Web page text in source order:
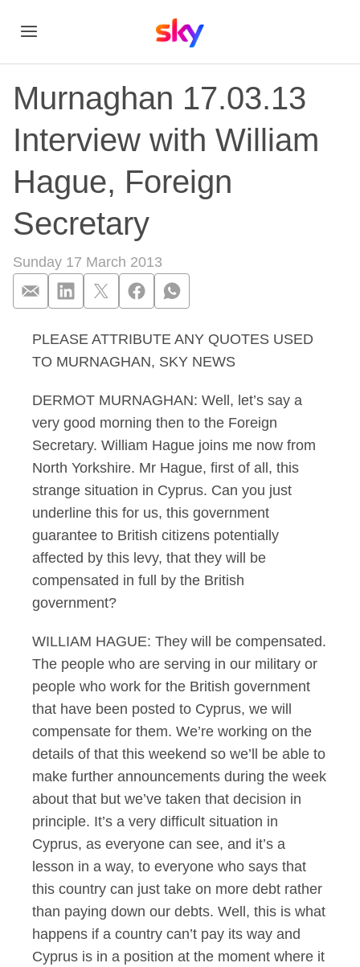
Murnaghan 17.03.13
Interview with William
Hague, Foreign
Secretary
Sunday 17 March 2013
Murnaghan
PLEASE ATTRIBUTE ANY QUOTES USED
TO MURNAGHAN, SKY NEWS
DERMOT MURNAGHAN: Well, let’s say a
very good morning then to the Foreign
Secretary. William Hague joins me now from
North Yorkshire. Mr Hague, first of all, this
strange situation in Cyprus. Can you just
underline this for us, this government
guarantee to British citizens potentially
affected by this levy, that they will be
compensated in full by the British
government?
WILLIAM HAGUE: They will be compensated.
The people who are serving in our military or
people who work for the British government
that have been posted to Cyprus, we will
compensate for them. We’re working on the
details of that this weekend so we’ll be able to
make further announcements during the week
about that but we’ve taken that decision in
principle. It’s a very difficult situation in
Cyprus, as everyone can see, and it’s a
lesson in a way, to everyone who says that
this country can just take on more debt rather
than paying down our debts. Well, this is what
happens if a country can’t pay its way and
Cyprus is in a position at the moment where it